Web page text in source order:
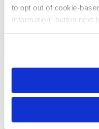
to opt out of cookie-
Information” button next
need to be set again.